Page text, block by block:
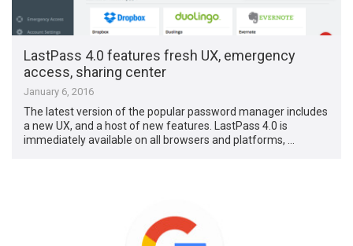
LastPass 4.0 features fresh UX, emergency
access, sharing center
January 6, 2016
The latest version of the popular password manager includes
a new UX, and a host of new features. LastPass 4.0 is
immediately available on all browsers and platforms, …